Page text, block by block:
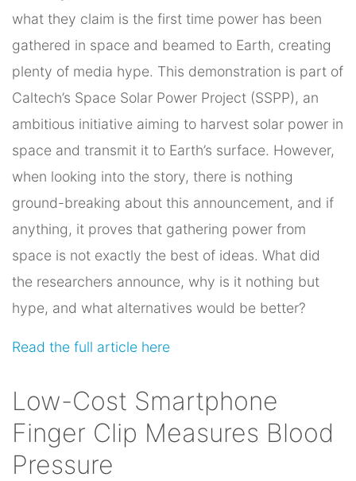
what they claim is the first time power has been
gathered in space and beamed to Earth, creating
plenty of media hype. This demonstration is part of
Caltech’s Space Solar Power Project (SSPP), an
ambitious initiative aiming to harvest solar power in
space and transmit it to Earth’s surface. However,
when looking into the story, there is nothing
ground-breaking about this announcement, and if
anything, it proves that gathering power from
space is not exactly the best of ideas. What did
the researchers announce, why is it nothing but
hype, and what alternatives would be better?
Read the full article here
Low-Cost Smartphone
Finger Clip Measures Blood
Pressure